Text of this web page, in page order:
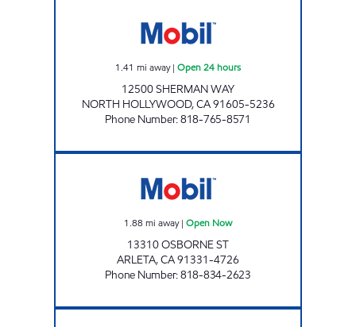
1.41 mi away| Open 24 hours
12500 SHERMAN WAY
NORTH HOLLYWOOD,CA91605-5236
Phone Number:818-765-8571
1.88 mi away| Open Now
13310 OSBORNE ST
ARLETA,CA91331-4726
Phone Number:818-834-2623